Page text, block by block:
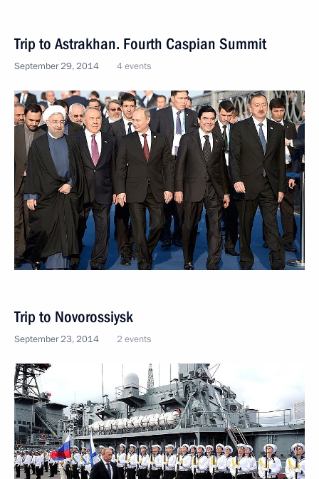
Trip to Astrakhan. Fourth Caspian Summit
September 29, 2014 4 events
Trip to Novorossiysk
September 23, 2014 2 events